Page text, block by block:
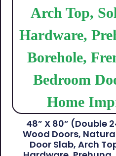
48” X 80” (Double
Wood Doors,
Door Slab, Arch